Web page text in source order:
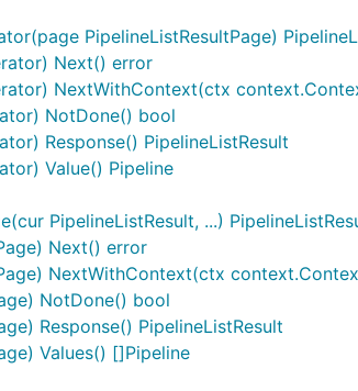
PipelineListResultPage)
Next() error
NextWithContext(ctx
NotDone() bool
Response() PipelineListResult
Value() Pipeline
PipelineListResult, ...)
Next() error
NextWithContext(ctx
NotDone() bool
Response() PipelineListResult
Values() []Pipeline